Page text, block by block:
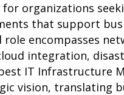
organizations
that support
encompasses
integration,
IT Infrastructure
vision, translating